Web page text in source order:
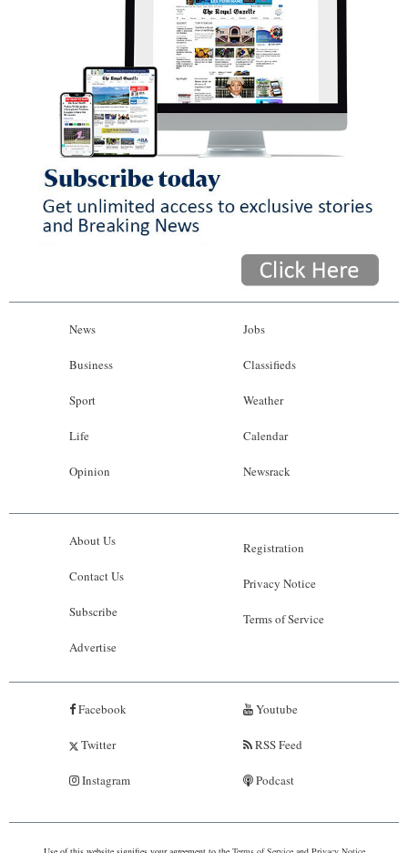
News
Business
Sport
Life
Opinion
Jobs
Classifieds
Weather
Calendar
Newsrack
About Us
Contact Us
Subscribe
Advertise
Registration
Privacy Notice
Terms of Service
Facebook
Twitter
Instagram
Youtube
RSS Feed
Podcast